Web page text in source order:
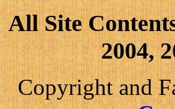
All Site
2004,
Copyright and